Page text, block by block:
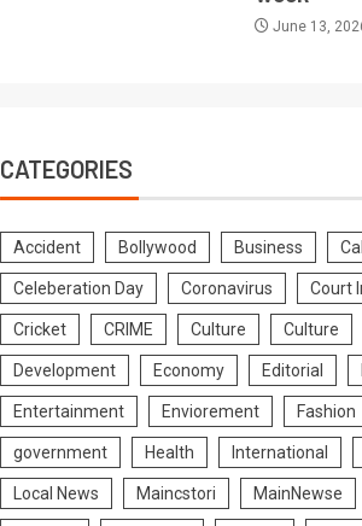
June 13,
CATEGORIES
Accident Bollywood Business
Celeberation Day Coronavirus Court
Cricket CRIME Culture Culture
Development Economy Editorial
Entertainment Enviorement Fashion
government Health International
Local News Maincstori MainNewse